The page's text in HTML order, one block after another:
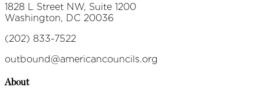
1828 L Street NW, Suite 1200
Washington, DC 20036
(202) 833-7522
outbound@americancouncils.org
About